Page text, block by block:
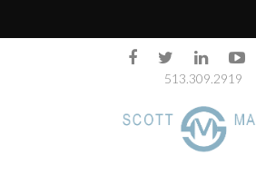
513.309.2919